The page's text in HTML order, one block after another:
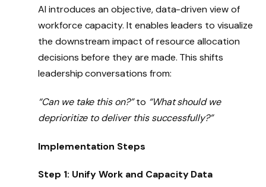
AI introduces an objective, data-driven view of
workforce capacity. It enables leaders to visualize
the downstream impact of resource allocation
decisions before they are made. This shifts
leadership conversations from:
“Can we take this on?”to “What should we
deprioritize to deliver this successfully?”
Implementation Steps
Step 1: Unify Work and Capacity Data